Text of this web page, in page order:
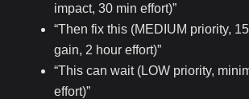
impact, 30 min effort)”
“Then fix this (MEDIUM priority,
gain, 2 hour effort)”
“This can wait (LOW priority,
effort)”